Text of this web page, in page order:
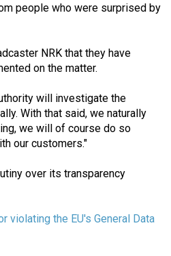
people who were surprised by
NRK that they have
on the matter.
will investigate the
With that said, we naturally
we will of course do so
our customers."
over its transparency
violating the EU's General Data